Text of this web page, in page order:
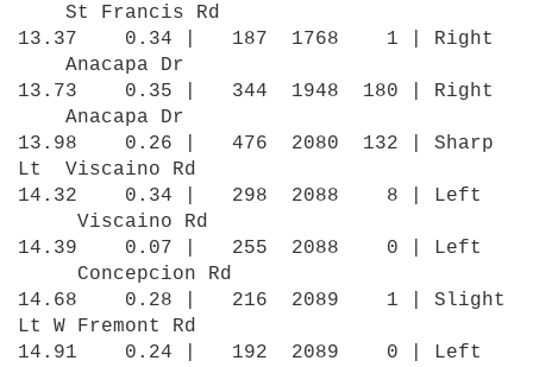
St Francis Rd
13.37 0.34 | 187 1768 1 | Right
Anacapa Dr
13.73 0.35 | 344 1948 180 | Right
Anacapa Dr
13.98 0.26 | 476 2080 132 | Sharp
Lt Viscaino Rd
14.32 0.34 | 298 2088 8 | Left
Viscaino Rd
14.39 0.07 | 255 2088 0 | Left
Concepcion Rd
14.68 0.28 | 216 2089 1 | Slight
Lt W Fremont Rd
14.91 0.24 | 192 2089 0 | Left